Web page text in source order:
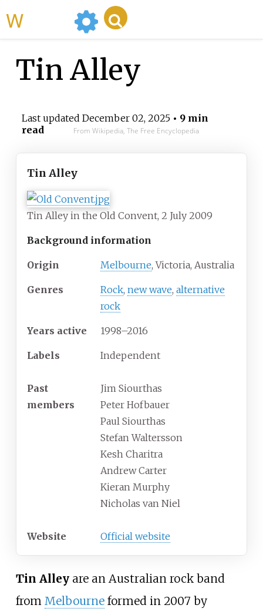
Tin Alley
Last updated December 02, 2025• 9 min
read
From Wikipedia, The Free Encyclopedia
Tin Alley
Tin Alley in the Old Convent, 2 July 2009
Background information
Origin Melbourne, Victoria, Australia
Genres Rock, new wave, alternative
rock
Years active 1998–2016
Labels Independent
Past
members
Jim Siourthas
Peter Hofbauer
Paul Siourthas
Stefan Waltersson
Kesh Charitra
Andrew Carter
Kieran Murphy
Nicholas van Niel
Website Official website
Tin Alleyare an Australian rock band
from Melbourneformed in 2007 by